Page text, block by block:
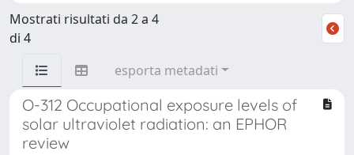
Mostrati risultati da 2 a 4
di 4
esporta metadati
O-312 Occupational exposure levels of
solar ultraviolet radiation: an EPHOR
review